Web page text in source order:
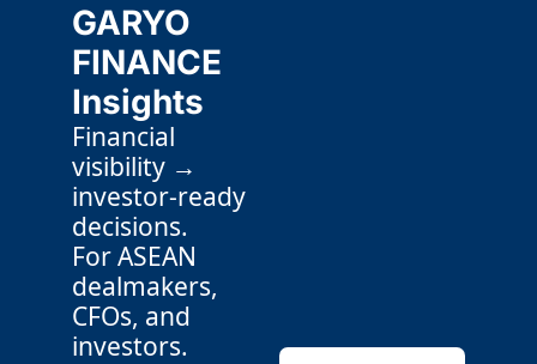
GARYO
FINANCE
Insights
Financial
visibility →
investor-ready
decisions.
For ASEAN
dealmakers,
CFOs, and
investors.